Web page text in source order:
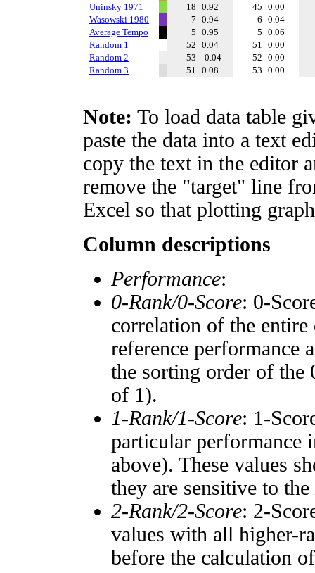
Uninsky 1971
18 0.92 45 0.00
Wasowski 1980
7 0.94 6 0.04
Average Tempo
5 0.95 5 0.06
Random 1
52 0.04 51 0.00
Random 2
53 -0.04 52 0.00
Random 3
51 0.08 53 0.00
Note: To load data table
paste the data into a text
copy the text in the editor
remove the "target" line
Excel so that plotting
Column descriptions
Performance:
0-Rank/0-Score: 0-
correlation of the entire
reference performance
the sorting order of the
of 1).
1-Rank/1-Score: 1-
particular performance
above). These values
they are sensitive to the
2-Rank/2-Score: 2-
values with all higher-
before the calculation